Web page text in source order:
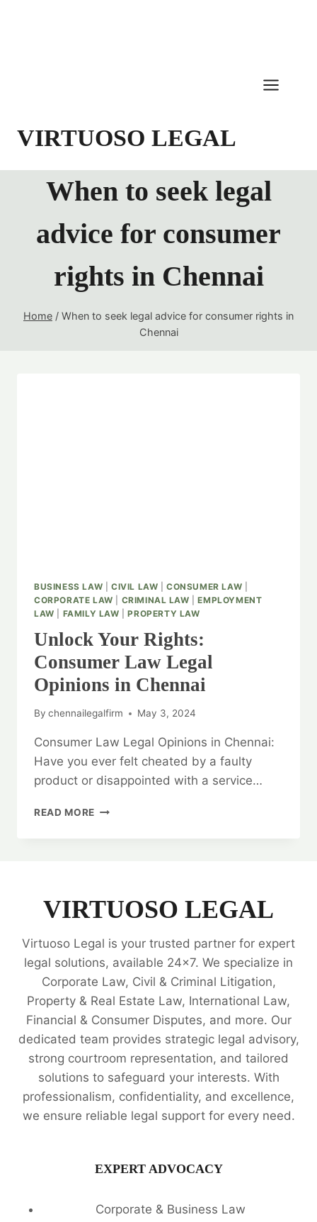
VIRTUOSO LEGAL
When to seek legal
advice for consumer
rights in Chennai
Home / When to seek legal advice for consumer rights in
Chennai
BUSINESS LAW CIVIL LAW |CONSUMER LAW
CORPORATE LAW
CRIMINAL LAW |EMPLOYMENT
LAW
FAMILY LAW |PROPERTY LAW
Unlock Your Rights:
Consumer Law Legal
Opinions in Chennai
By chennailegalfirm May 3, 2024
Consumer Law Legal Opinions in Chennai:
Have you ever felt cheated by a faulty
product or disappointed with a service…
READ MORE UNLOCK
VIRTUOSO LEGAL
Virtuoso Legal is your trusted partner for expert
legal solutions, available 24x7. We specialize in
Corporate Law, Civil & Criminal Litigation,
Property & Real Estate Law, International Law,
Financial & Consumer Disputes, and more. Our
dedicated team provides strategic legal advisory,
strong courtroom representation, and tailored
solutions to safeguard your interests. With
professionalism, confidentiality, and excellence,
we ensure reliable legal support for every need.
EXPERT ADVOCACY
Corporate & Business Law